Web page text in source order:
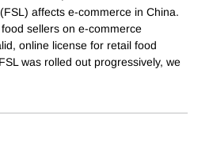
affects e-commerce in China.
sellers on e-commerce
online license for retail food
was rolled out progressively, we